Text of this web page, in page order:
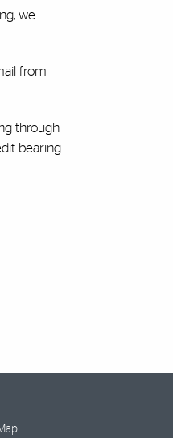
we
from
through
bearing